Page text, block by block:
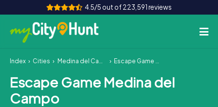
4.5/5 out of 223,591 reviews
How it works
Cities
Index Cities Medina del Campo Escape Game Medina del Campo
Escape Game Medina del
Campo